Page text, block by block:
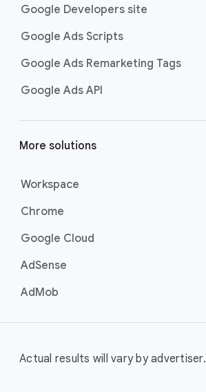
Google Developers site
Google Ads Scripts
Google Ads Remarketing Tags
Google Ads API
More solutions
Workspace
Chrome
Google Cloud
AdSense
AdMob
Actual results will vary by advertiser.